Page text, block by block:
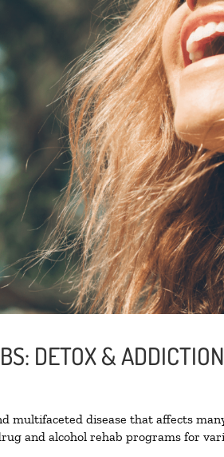
DETOX &
multifaceted disease that affects
and alcohol rehab programs for